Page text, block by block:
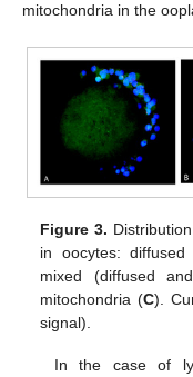
mitochondria in the
Figure 3.
in oocytes:
mixed (diffused
mitochondria (C).
signal).
In the case of